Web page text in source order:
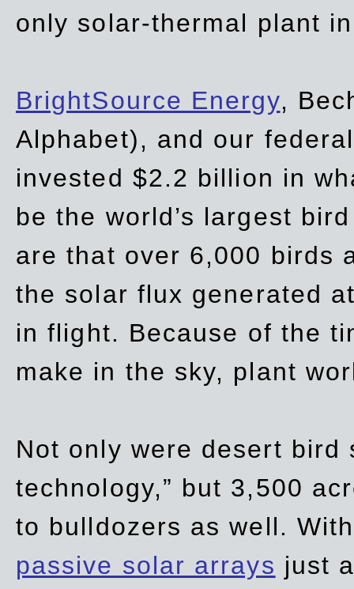
only solar-thermal plant
BrightSource Energy,
Alphabet), and our
invested $2.2 billion in
be the world’s largest
are that over 6,000 birds
the solar flux generated
in flight. Because of the
make in the sky, plant
Not only were desert bird
technology,” but 3,500
to bulldozers as well.
passive solar arrays just